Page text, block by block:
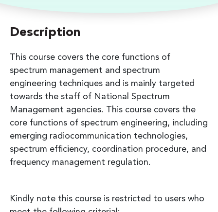
Description
This course covers the core functions of
spectrum management and spectrum
engineering techniques and is mainly targeted
towards the staff of National Spectrum
Management agencies. This course covers the
core functions of spectrum engineering, including
emerging radiocommunication technologies,
spectrum efficiency, coordination procedure, and
frequency management regulation.
Kindly note this course is restricted to users who